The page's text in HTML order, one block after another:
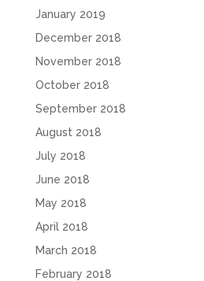
January 2019
December 2018
November 2018
October 2018
September 2018
August 2018
July 2018
June 2018
May 2018
April 2018
March 2018
February 2018